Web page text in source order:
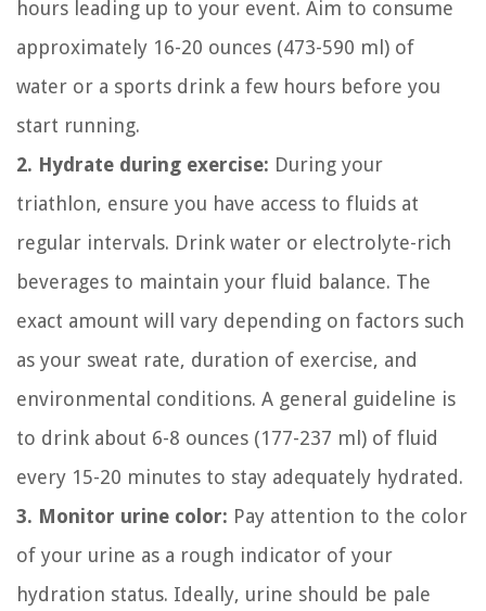
hours leading up to your event. Aim to consume
approximately 16-20 ounces (473-590 ml) of
water or a sports drink a few hours before you
start running.
2. Hydrate during exercise: During your
triathlon, ensure you have access to fluids at
regular intervals. Drink water or electrolyte-rich
beverages to maintain your fluid balance. The
exact amount will vary depending on factors such
as your sweat rate, duration of exercise, and
environmental conditions. A general guideline is
to drink about 6-8 ounces (177-237 ml) of fluid
every 15-20 minutes to stay adequately hydrated.
3. Monitor urine color: Pay attention to the color
of your urine as a rough indicator of your
hydration status. Ideally, urine should be pale